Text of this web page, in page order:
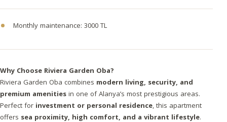
Monthly maintenance: 3000 TL
Why Choose Riviera Garden Oba?
Riviera Garden Oba combines modern living, security, and
premium amenities in one of Alanya’s most prestigious areas.
Perfect for investment or personal residence, this apartment
offers sea proximity, high comfort, and a vibrant lifestyle.